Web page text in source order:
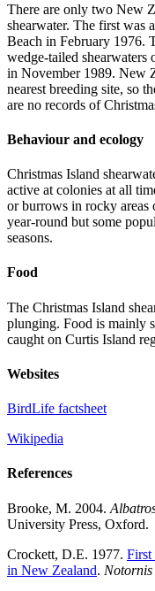
There are only two New
shearwater. The first
Beach in February 1976.
wedge-tailed shearwaters
in November 1989. New
nearest breeding site, so
are no records of
Behaviour and ecology
Christmas Island
active at colonies at all
or burrows in rocky areas
year-round but some
seasons.
Food
The Christmas Island
plunging. Food is mainly
caught on Curtis Island
Websites
BirdLife factsheet
Wikipedia
References
Brooke, M. 2004.
University Press, Oxford.
Crockett, D.E. 1977. First
in New Zealand. Notornis